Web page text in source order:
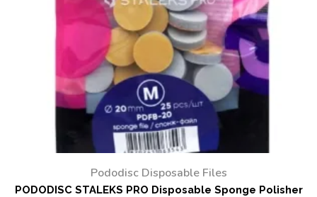
Pododisc Disposable Files
PODODISC STALEKS PRO Disposable Sponge Polisher